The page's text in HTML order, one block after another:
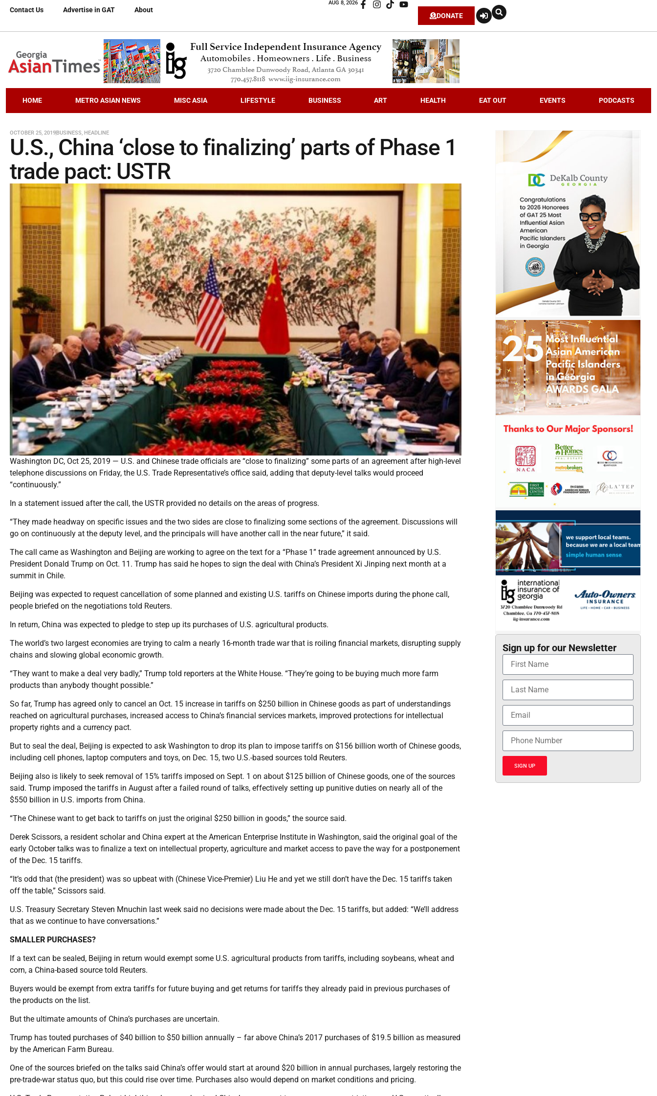
Contact Us Advertise in GAT About
AUG 8, 2026
DONATE
HOME METRO ASIAN NEWS MISC ASIA LIFESTYLE BUSINESS ART HEALTH EAT OUT EVENTS PODCASTS
OCTOBER 25, 2019BUSINESS, HEADLINE
U.S., China ‘close to finalizing’ parts of Phase 1
trade pact: USTR
Washington DC, Oct 25, 2019 — U.S. and Chinese trade officials are “close to finalizing” some parts of an agreement after high-level
telephone discussions on Friday, the U.S. Trade Representative’s office said, adding that deputy-level talks would proceed
“continuously.”
In a statement issued after the call, the USTR provided no details on the areas of progress.
“They made headway on specific issues and the two sides are close to finalizing some sections of the agreement. Discussions will
go on continuously at the deputy level, and the principals will have another call in the near future,” it said.
The call came as Washington and Beijing are working to agree on the text for a “Phase 1” trade agreement announced by U.S.
President Donald Trump on Oct. 11. Trump has said he hopes to sign the deal with China’s President Xi Jinping next month at a
summit in Chile.
Beijing was expected to request cancellation of some planned and existing U.S. tariffs on Chinese imports during the phone call,
people briefed on the negotiations told Reuters.
In return, China was expected to pledge to step up its purchases of U.S. agricultural products.
The world’s two largest economies are trying to calm a nearly 16-month trade war that is roiling financial markets, disrupting supply
chains and slowing global economic growth.
“They want to make a deal very badly,” Trump told reporters at the White House. “They’re going to be buying much more farm
products than anybody thought possible.”
So far, Trump has agreed only to cancel an Oct. 15 increase in tariffs on $250 billion in Chinese goods as part of understandings
reached on agricultural purchases, increased access to China’s financial services markets, improved protections for intellectual
property rights and a currency pact.
But to seal the deal, Beijing is expected to ask Washington to drop its plan to impose tariffs on $156 billion worth of Chinese goods,
including cell phones, laptop computers and toys, on Dec. 15, two U.S.-based sources told Reuters.
Beijing also is likely to seek removal of 15% tariffs imposed on Sept. 1 on about $125 billion of Chinese goods, one of the sources
said. Trump imposed the tariffs in August after a failed round of talks, effectively setting up punitive duties on nearly all of the
$550 billion in U.S. imports from China.
“The Chinese want to get back to tariffs on just the original $250 billion in goods,” the source said.
Derek Scissors, a resident scholar and China expert at the American Enterprise Institute in Washington, said the original goal of the
early October talks was to finalize a text on intellectual property, agriculture and market access to pave the way for a postponement
of the Dec. 15 tariffs.
“It’s odd that (the president) was so upbeat with (Chinese Vice-Premier) Liu He and yet we still don’t have the Dec. 15 tariffs taken
off the table,” Scissors said.
U.S. Treasury Secretary Steven Mnuchin last week said no decisions were made about the Dec. 15 tariffs, but added: “We’ll address
that as we continue to have conversations.”
SMALLER PURCHASES?
If a text can be sealed, Beijing in return would exempt some U.S. agricultural products from tariffs, including soybeans, wheat and
corn, a China-based source told Reuters.
Buyers would be exempt from extra tariffs for future buying and get returns for tariffs they already paid in previous purchases of
the products on the list.
But the ultimate amounts of China’s purchases are uncertain.
Trump has touted purchases of $40 billion to $50 billion annually – far above China’s 2017 purchases of $19.5 billion as measured
by the American Farm Bureau.
One of the sources briefed on the talks said China’s offer would start at around $20 billion in annual purchases, largely restoring the
pre-trade-war status quo, but this could rise over time. Purchases also would depend on market conditions and pricing.
Sign up for our Newsletter
SIGN UP